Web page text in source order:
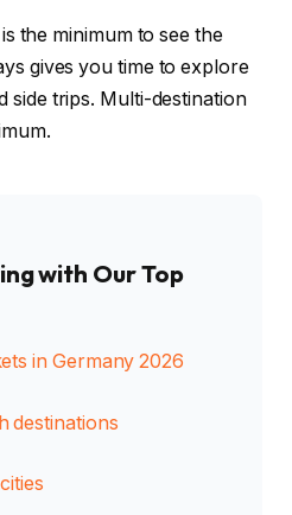
the minimum to see the
gives you time to explore
side trips. Multi-destination
with Our Top
in Germany 2026
destinations